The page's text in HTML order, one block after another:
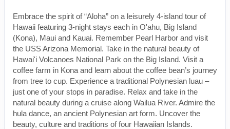
Embrace the spirit of “Aloha” on a leisurely 4-island tour of
Hawaii featuring 3-night stays each in O'ahu, Big Island
(Kona), Maui and Kauai. Remember Pearl Harbor and visit
the USS Arizona Memorial. Take in the natural beauty of
Hawai'i Volcanoes National Park on the Big Island. Visit a
coffee farm in Kona and learn about the coffee bean’s journey
from tree to cup. Experience a traditional Polynesian luau –
just one of your stops in paradise. Relax and take in the
natural beauty during a cruise along Wailua River. Admire the
hula dance, an ancient Polynesian art form. Uncover the
beauty, culture and traditions of four Hawaiian Islands.